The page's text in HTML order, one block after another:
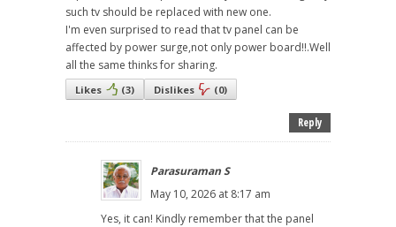
such tv should be replaced with new one.
I'm even surprised to read that tv panel can be
affected by power surge,not only power board!!.Well
all the same thinks for sharing.
Likes (3) Dislikes (0)
Reply
Parasuraman S
May 10, 2026 at 8:17 am
Yes, it can! Kindly remember that the panel